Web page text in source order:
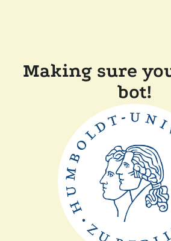
Making sure
bot!